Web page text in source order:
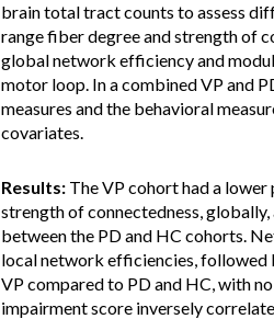
brain total tract counts to assess
range fiber degree and strength of
global network efficiency and
motor loop. In a combined VP and
measures and the behavioral
covariates.
Results: The VP cohort had a
strength of connectedness,
between the PD and HC cohorts.
local network efficiencies, followed
VP compared to PD and HC, with
impairment score inversely